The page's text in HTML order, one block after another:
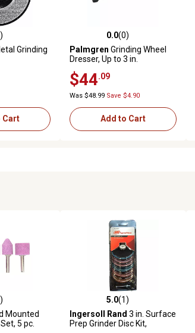
with 5 reviews
Grinding
Cart
0.0 out of 5 stars with 0 reviews
0.0(0)
Palmgren Grinding Wheel
Dresser, Up to 3 in.
$44 .09
Was $48.99 Save $4.90
Add to Cart
with 1 reviews
Mounted
5 pc.
5.0 out of 5 stars with 1 reviews
5.0(1)
Ingersoll Rand 3 in. Surface
Prep Grinder Disc Kit,